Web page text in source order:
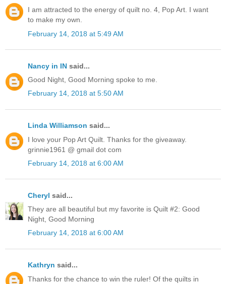
I am attracted to the energy of quilt no. 4, Pop Art. I want
to make my own.
February 14, 2018 at 5:49 AM
Nancy in IN said...
Good Night, Good Morning spoke to me.
February 14, 2018 at 5:50 AM
Linda Williamson said...
I love your Pop Art Quilt. Thanks for the giveaway.
grinnie1961 @ gmail dot com
February 14, 2018 at 6:00 AM
Cheryl said...
They are all beautiful but my favorite is Quilt #2: Good
Night, Good Morning
February 14, 2018 at 6:00 AM
Kathryn said...
Thanks for the chance to win the ruler! Of the quilts in